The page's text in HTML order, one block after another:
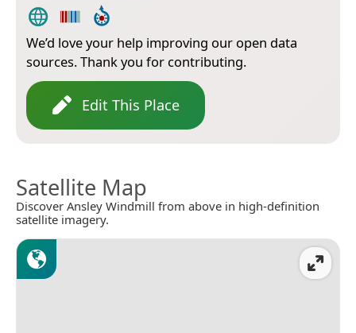
We’d love your help improving our open data
sources. Thank you for contributing.
Edit This Place
Satellite Map
Discover Ansley Windmill from above in high-definition
satellite imagery.